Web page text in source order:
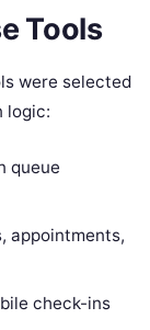
Tools
were selected
logic:
queue
appointments,
check-ins